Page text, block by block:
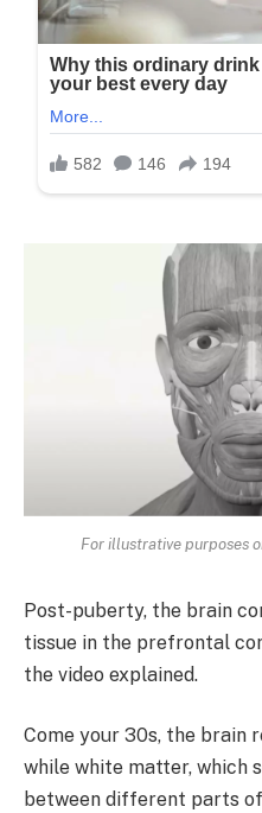
For illustrative purposes
Post-puberty, the brain
tissue in the prefrontal
the video explained.
Come your 30s, the brain
while white matter, which
between different parts